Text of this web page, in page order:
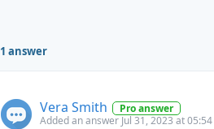
1 answer
Vera Smith
Pro answer
Added an answer Jul 31, 2023 at 05:54